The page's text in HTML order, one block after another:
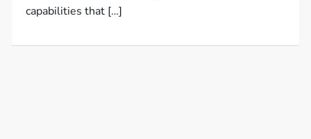
capabilities that […]